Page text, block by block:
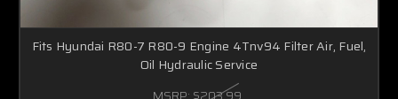
Fits Hyundai R80-7 R80-9 Engine 4Tnv94 Filter Air, Fuel,
Oil Hydraulic Service